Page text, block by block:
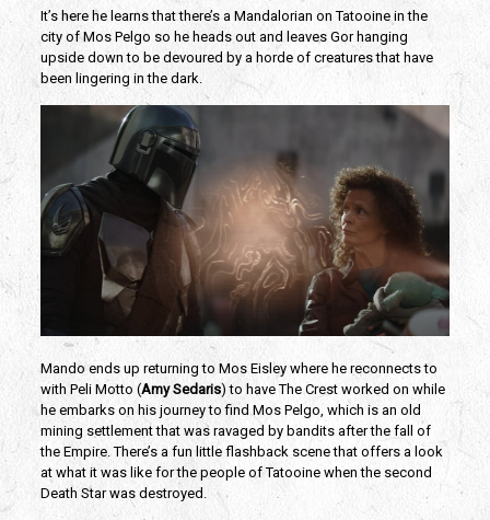
It’s here he learns that there’s a Mandalorian on Tatooine in the
city of Mos Pelgo so he heads out and leaves Gor hanging
upside down to be devoured by a horde of creatures that have
been lingering in the dark.
Mando ends up returning to Mos Eisley where he reconnects to
with Peli Motto (Amy Sedaris) to have The Crest worked on while
he embarks on his journey to find Mos Pelgo, which is an old
mining settlement that was ravaged by bandits after the fall of
the Empire. There’s a fun little flashback scene that offers a look
at what it was like for the people of Tatooine when the second
Death Star was destroyed.